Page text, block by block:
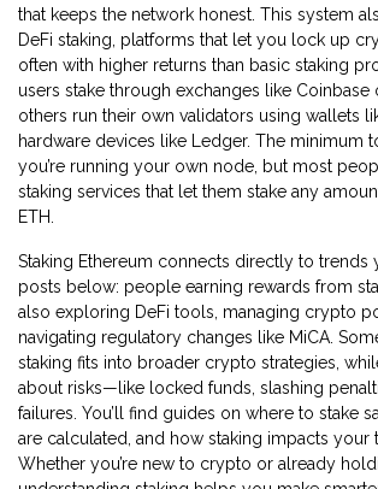
that keeps the network honest. This system
DeFi staking platforms that let you lock up
often with higher returns than basic staking
users stake through exchanges like Coinbase
others run their own validators using wallets
hardware devices like Ledger. The minimum
you’re running your own node, but most
staking services that let them stake any
ETH.
Staking Ethereum connects directly to trends
posts below: people earning rewards from
also exploring DeFi tools, managing crypto
navigating regulatory changes like MiCA.
staking fits into broader crypto strategies,
about risks—like locked funds, slashing
failures. You’ll find guides on where to stake
are calculated, and how staking impacts your
Whether you’re new to crypto or already